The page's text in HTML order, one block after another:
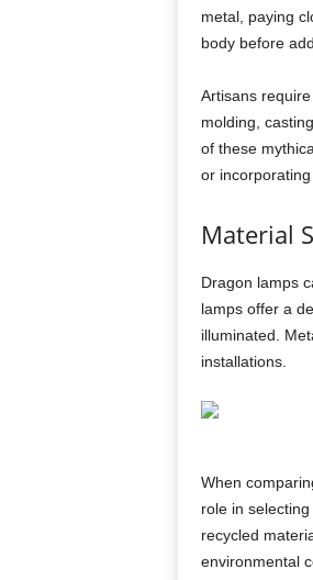
metal, paying
body before
Artisans
molding,
of these
or
Material
Dragon lamps
lamps offer a
illuminated.
installations.
When
role in
recycled
environmental